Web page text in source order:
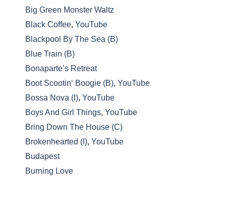
Big Green Monster Waltz
Black Coffee, YouTube
Blackpool By The Sea (B)
Blue Train (B)
Bonaparte’s Retreat
Boot Scootin‘ Boogie (B), YouTube
Bossa Nova (I), YouTube
Boys And Girl Things, YouTube
Bring Down The House (C)
Brokenhearted (I), YouTube
Budapest
Burning Love